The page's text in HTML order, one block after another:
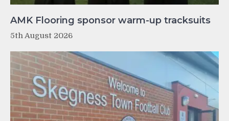
AMK Flooring sponsor warm-up tracksuits
5th August 2026